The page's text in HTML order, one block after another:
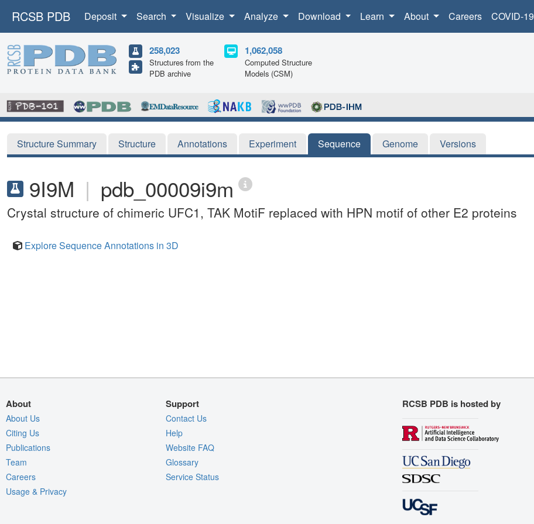
RCSB PDB Deposit Search Visualize Analyze Download Learn About Careers COVID-19
258,023
Structures from the
PDB archive
1,062,058
Computed Structure
Models (CSM)
Structure Summary Structure Annotations Experiment Sequence Genome Versions
9I9M | pdb_00009i9m
Crystal structure of chimeric UFC1, TAK MotiF replaced with HPN motif of other E2 proteins
Explore Sequence Annotations in 3D
About
About Us
Citing Us
Publications
Team
Careers
Usage & Privacy
Support
Contact Us
Help
Website FAQ
Glossary
Service Status
RCSB PDB is hosted by